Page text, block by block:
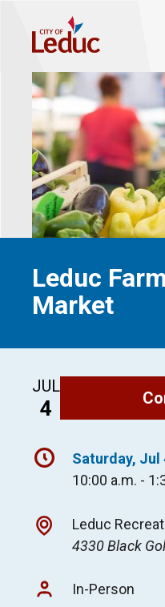
Leduc
Market
JUL
4
Saturday, Jul
10:00 a.m. -
Leduc
4330 Black
In-Person